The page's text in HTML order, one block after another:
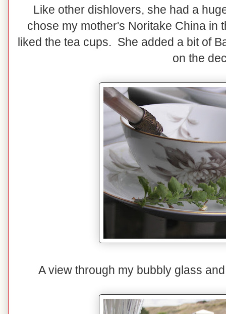
Like other dishlovers, she had a
chose my mother's Noritake China in
liked the tea cups. She added a bit of
on the
A view through my bubbly glass